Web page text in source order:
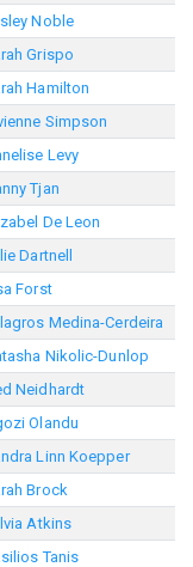
Noble
Grispo
Hamilton
Simpson
Levy
Tjan
De Leon
Dartnell
Forst
Medina-Cerdeira
Nikolic-Dunlop
Neidhardt
Olandu
Linn Koepper
Brock
Atkins
Tanis